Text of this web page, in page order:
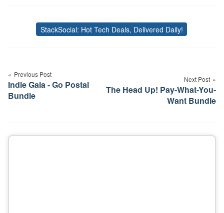
Tags
StackSocial: Hot Tech Deals, Delivered Daily!
navigation
Previous Post
Indie Gala - Go Postal
Bundle
Next Post
The Head Up! Pay-What-You-
Want Bundle